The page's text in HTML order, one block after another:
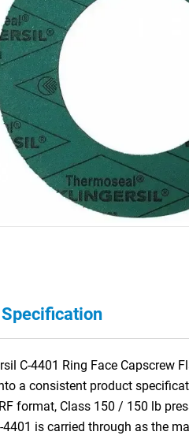
C-4401 Ring Face Capscrew
a consistent product
format, Class 150 / 150 lb
4401 is carried through as the